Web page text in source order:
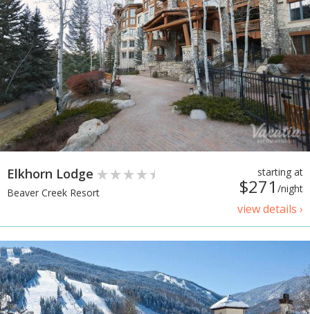
starting at
$271 /night
view details ›
Elkhorn Lodge
Beaver Creek Resort